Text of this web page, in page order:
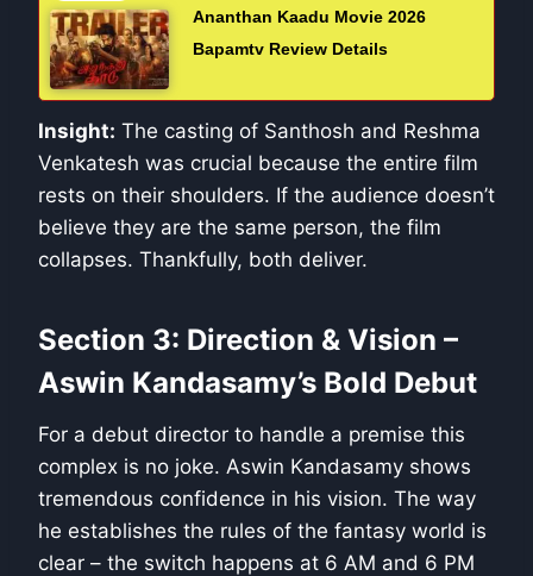
Ananthan Kaadu Movie 2026
Bapamtv Review Details
Insight: The casting of Santhosh and Reshma
Venkatesh was crucial because the entire film
rests on their shoulders. If the audience doesn’t
believe they are the same person, the film
collapses. Thankfully, both deliver.
Section 3: Direction & Vision –
Aswin Kandasamy’s Bold Debut
For a debut director to handle a premise this
complex is no joke. Aswin Kandasamy shows
tremendous confidence in his vision. The way
he establishes the rules of the fantasy world is
clear – the switch happens at 6 AM and 6 PM